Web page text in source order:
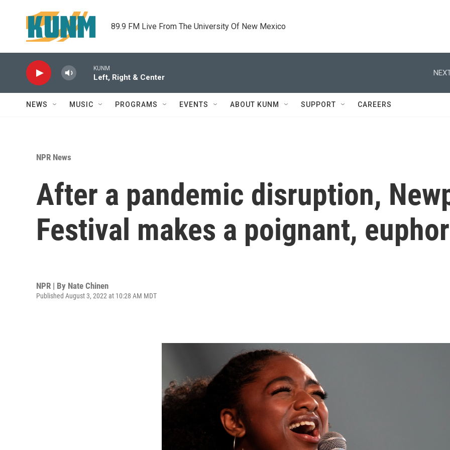
89.9 FM Live From The University Of New Mexico
KUNM
Left, Right & Center
NEWS MUSIC PROGRAMS EVENTS ABOUT KUNM SUPPORT CAREERS
NPR News
After a pandemic disruption,
Festival makes a poignant,
NPR | By Nate Chinen
Published August 3, 2022 at 10:28 AM MDT